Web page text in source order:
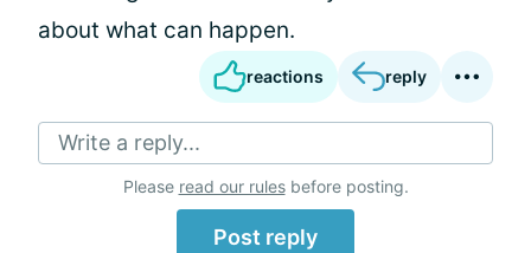
about what can happen.
reactions reply
Write a reply...
Please read our rulesbefore posting.
Post reply